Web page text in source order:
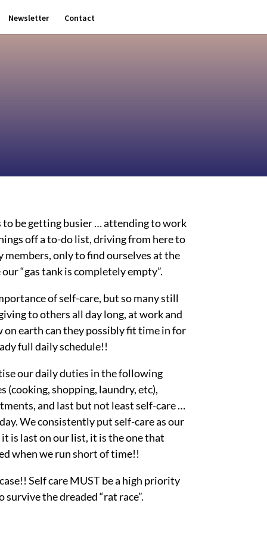
Newsletter Contact
to be getting busier … attending to work
off a to-do list, driving from here to
only to find ourselves at the
“gas tank is completely empty”.
of self-care, but so many still
to others all day long, at work and
on earth can they possibly fit time in for
full daily schedule!!
our daily duties in the following
(cooking, shopping, laundry, etc),
and last but not least self-care …
We consistently put self-care as our
is last on our list, it is the one that
when we run short of time!!
Self care MUST be a high priority
the dreaded “rat race”.